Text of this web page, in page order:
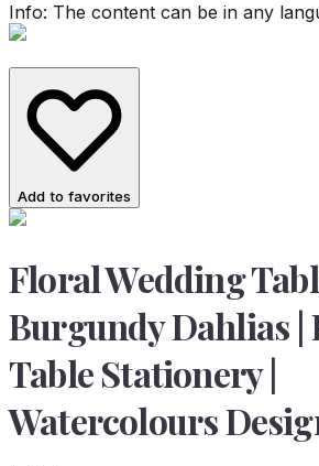
Info: The content can be in any
Add to favorites
Floral Wedding
Burgundy Dahlias |
Table Stationery |
Watercolours